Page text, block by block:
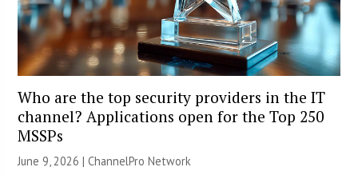
Who are the top security providers in the IT
channel? Applications open for the Top 250
MSSPs
June 9, 2026 |ChannelPro Network